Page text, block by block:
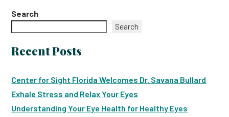
Search
Search
Recent Posts
Center for Sight Florida Welcomes Dr. Savana Bullard
Exhale Stress and Relax Your Eyes
Understanding Your Eye Health for Healthy Eyes